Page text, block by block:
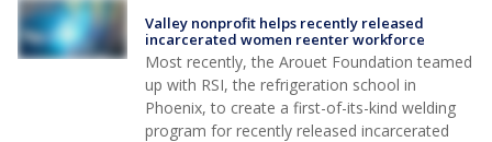
Valley nonprofit helps recently released
incarcerated women reenter workforce
Most recently, the Arouet Foundation teamed
up with RSI, the refrigeration school in
Phoenix, to create a first-of-its-kind welding
program for recently released incarcerated